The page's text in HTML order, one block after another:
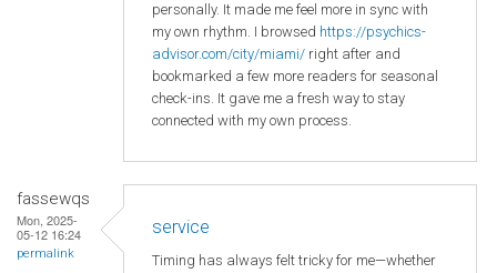
personally. It made me feel more in sync with
my own rhythm. I browsed https://psychics-
advisor.com/city/miami/ right after and
bookmarked a few more readers for seasonal
check-ins. It gave me a fresh way to stay
connected with my own process.
fassewqs
Mon, 2025-
05-12 16:24
permalink
service
Timing has always felt tricky for me—whether